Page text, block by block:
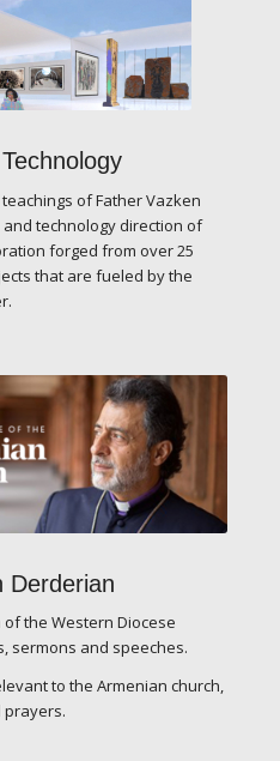
of Father Vazken
technology direction of
forged from over 25
that are fueled by the
Derderian
the Western Diocese
sermons and speeches.
to the Armenian church,
prayers.